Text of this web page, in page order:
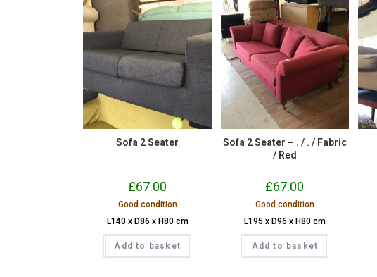
Sofa 2 Seater
£67.00
Good condition
L140 x D86 x H80 cm
Add to basket
Sofa 2 Seater – . / . / Fabric
/ Red
£67.00
Good condition
L195 x D96 x H80 cm
Add to basket